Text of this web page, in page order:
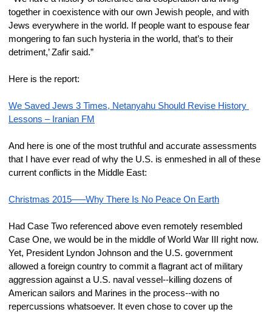
together in coexistence with our own Jewish people, and with
Jews everywhere in the world. If people want to espouse fear
mongering to fan such hysteria in the world, that’s to their
detriment,’ Zafir said.”
Here is the report:
​We Saved Jews 3 Times, Netanyahu Should Revise History
Lessons – Iranian FM
And here is one of the most truthful and accurate assessments
that I have ever read of why the U.S. is enmeshed in all of these
current conflicts in the Middle East:
Christmas 2015—–Why There Is No Peace On Earth
Had Case Two referenced above even remotely resembled
Case One, we would be in the middle of World War III right now.
Yet, President Lyndon Johnson and the U.S. government
allowed a foreign country to commit a flagrant act of military
aggression against a U.S. naval vessel--killing dozens of
American sailors and Marines in the process--with no
repercussions whatsoever. It even chose to cover up the